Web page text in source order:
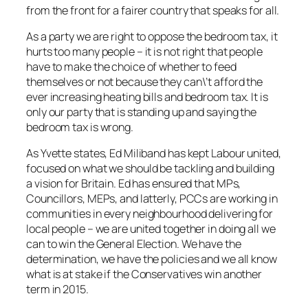
from the front for a fairer country that speaks for all.
As a party we are right to oppose the bedroom tax, it
hurts too many people – it is not right that people
have to make the choice of whether to feed
themselves or not because they can\’t afford the
ever increasing heating bills and bedroom tax. It is
only our party that is standing up and saying the
bedroom tax is wrong.
As Yvette states, Ed Miliband has kept Labour united,
focused on what we should be tackling and building
a vision for Britain. Ed has ensured that MPs,
Councillors, MEPs, and latterly, PCCs are working in
communities in every neighbourhood delivering for
local people – we are united together in doing all we
can to win the General Election. We have the
determination, we have the policies and we all know
what is at stake if the Conservatives win another
term in 2015.